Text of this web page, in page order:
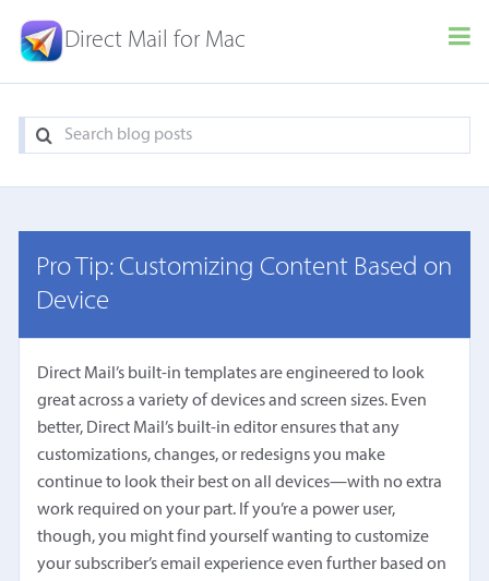
Direct Mail for Mac
Pro Tip: Customizing Content Based on
Device
Direct Mail’s built-in templates are engineered to look
great across a variety of devices and screen sizes. Even
better, Direct Mail’s built-in editor ensures that any
customizations, changes, or redesigns you make
continue to look their best on all devices—with no extra
work required on your part. If you’re a power user,
though, you might find yourself wanting to customize
your subscriber’s email experience even further based on